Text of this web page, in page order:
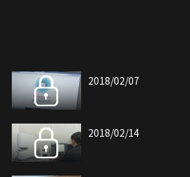
2018/02/07
2018/02/14